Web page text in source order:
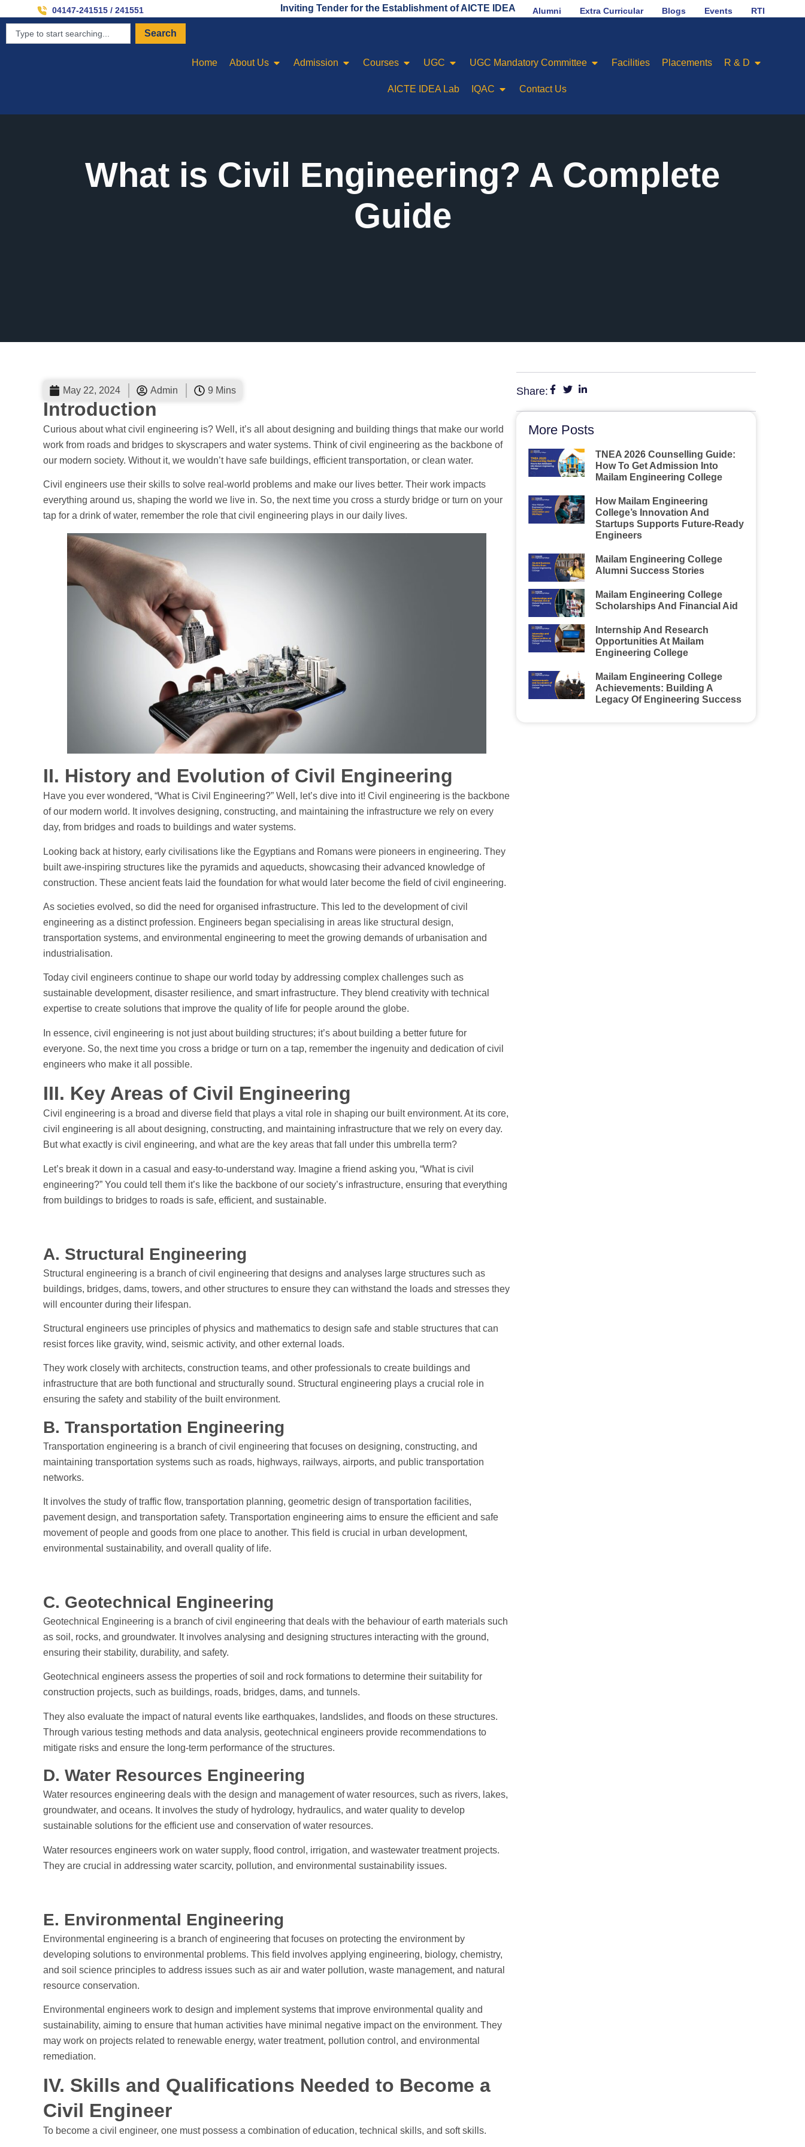
04147-241515 / 241551 Inviting Tender for the Establishment of AICTE IDEA LAB No.1 in placement ranking among Engineering Colleges of
Alumni Extra Curricular Blogs Events RTI
Home About Us Admission Courses UGC UGC Mandatory Committee Facilities Placements R & D
AICTE IDEA Lab IQAC Contact Us
Search
What is Civil Engineering? A Complete
Guide
May 22, 2024 Admin 9 Mins
Introduction
Curious about what civil engineering is? Well, it’s all about designing and building things that make our world
work from roads and bridges to skyscrapers and water systems. Think of civil engineering as the backbone of
our modern society. Without it, we wouldn’t have safe buildings, efficient transportation, or clean water.
Civil engineers use their skills to solve real-world problems and make our lives better. Their work impacts
everything around us, shaping the world we live in. So, the next time you cross a sturdy bridge or turn on your
tap for a drink of water, remember the role that civil engineering plays in our daily lives.
II. History and Evolution of Civil Engineering
Have you ever wondered, “What is Civil Engineering?” Well, let’s dive into it! Civil engineering is the backbone
of our modern world. It involves designing, constructing, and maintaining the infrastructure we rely on every
day, from bridges and roads to buildings and water systems.
Looking back at history, early civilisations like the Egyptians and Romans were pioneers in engineering. They
built awe-inspiring structures like the pyramids and aqueducts, showcasing their advanced knowledge of
construction. These ancient feats laid the foundation for what would later become the field of civil engineering.
As societies evolved, so did the need for organised infrastructure. This led to the development of civil
engineering as a distinct profession. Engineers began specialising in areas like structural design,
transportation systems, and environmental engineering to meet the growing demands of urbanisation and
industrialisation.
Today civil engineers continue to shape our world today by addressing complex challenges such as
sustainable development, disaster resilience, and smart infrastructure. They blend creativity with technical
expertise to create solutions that improve the quality of life for people around the globe.
In essence, civil engineering is not just about building structures; it’s about building a better future for
everyone. So, the next time you cross a bridge or turn on a tap, remember the ingenuity and dedication of civil
engineers who make it all possible.
III. Key Areas of Civil Engineering
Civil engineering is a broad and diverse field that plays a vital role in shaping our built environment. At its core,
civil engineering is all about designing, constructing, and maintaining infrastructure that we rely on every day.
But what exactly is civil engineering, and what are the key areas that fall under this umbrella term?
Let’s break it down in a casual and easy-to-understand way. Imagine a friend asking you, “What is civil
engineering?” You could tell them it’s like the backbone of our society’s infrastructure, ensuring that everything
from buildings to bridges to roads is safe, efficient, and sustainable.
A. Structural Engineering
Structural engineering is a branch of civil engineering that designs and analyses large structures such as
buildings, bridges, dams, towers, and other structures to ensure they can withstand the loads and stresses they
will encounter during their lifespan.
Structural engineers use principles of physics and mathematics to design safe and stable structures that can
resist forces like gravity, wind, seismic activity, and other external loads.
They work closely with architects, construction teams, and other professionals to create buildings and
infrastructure that are both functional and structurally sound. Structural engineering plays a crucial role in
ensuring the safety and stability of the built environment.
B. Transportation Engineering
Transportation engineering is a branch of civil engineering that focuses on designing, constructing, and
maintaining transportation systems such as roads, highways, railways, airports, and public transportation
networks.
It involves the study of traffic flow, transportation planning, geometric design of transportation facilities,
pavement design, and transportation safety. Transportation engineering aims to ensure the efficient and safe
movement of people and goods from one place to another. This field is crucial in urban development,
environmental sustainability, and overall quality of life.
C. Geotechnical Engineering
Geotechnical Engineering is a branch of civil engineering that deals with the behaviour of earth materials such
as soil, rocks, and groundwater. It involves analysing and designing structures interacting with the ground,
ensuring their stability, durability, and safety.
Geotechnical engineers assess the properties of soil and rock formations to determine their suitability for
construction projects, such as buildings, roads, bridges, dams, and tunnels.
They also evaluate the impact of natural events like earthquakes, landslides, and floods on these structures.
Through various testing methods and data analysis, geotechnical engineers provide recommendations to
mitigate risks and ensure the long-term performance of the structures.
D. Water Resources Engineering
Water resources engineering deals with the design and management of water resources, such as rivers, lakes,
groundwater, and oceans. It involves the study of hydrology, hydraulics, and water quality to develop
sustainable solutions for the efficient use and conservation of water resources.
Water resources engineers work on water supply, flood control, irrigation, and wastewater treatment projects.
They are crucial in addressing water scarcity, pollution, and environmental sustainability issues.
E. Environmental Engineering
Environmental engineering is a branch of engineering that focuses on protecting the environment by
developing solutions to environmental problems. This field involves applying engineering, biology, chemistry,
and soil science principles to address issues such as air and water pollution, waste management, and natural
resource conservation.
Environmental engineers work to design and implement systems that improve environmental quality and
sustainability, aiming to ensure that human activities have minimal negative impact on the environment. They
may work on projects related to renewable energy, water treatment, pollution control, and environmental
remediation.
IV. Skills and Qualifications Needed to Become a
Civil Engineer
To become a civil engineer, one must possess a combination of education, technical skills, and soft skills.
Share:
More Posts
TNEA 2026 Counselling Guide:
How To Get Admission Into
Mailam Engineering College
How Mailam Engineering
College’s Innovation And
Startups Supports Future-Ready
Engineers
Mailam Engineering College
Alumni Success Stories
Mailam Engineering College
Scholarships And Financial Aid
Internship And Research
Opportunities At Mailam
Engineering College
Mailam Engineering College
Achievements: Building A
Legacy Of Engineering Success